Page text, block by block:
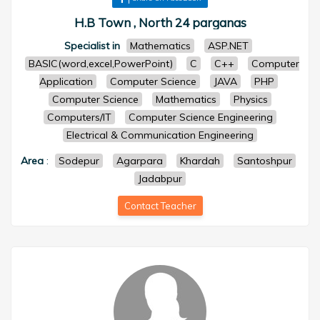
H.B Town , North 24 parganas
Specialist in Mathematics
ASP.NET
BASIC(word,excel,PowerPoint)
C C++
Computer
Application
Computer Science JAVA
PHP
Computer Science
Mathematics
Physics
Computers/IT
Computer Science Engineering
Electrical & Communication Engineering
Area : Sodepur Agarpara Khardah
Santoshpur
Jadabpur
Contact Teacher